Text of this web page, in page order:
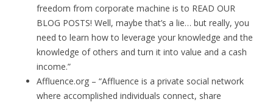
freedom from corporate machine is to READ OUR
BLOG POSTS! Well, maybe that’s a lie… but really, you
need to learn how to leverage your knowledge and the
knowledge of others and turn it into value and a cash
income.”
Affluence.org – “Affluence is a private social network
where accomplished individuals connect, share